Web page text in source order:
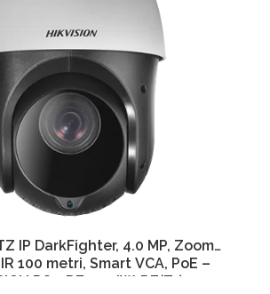
IP DarkFighter, 4.0 MP, Zoom
100 metri, Smart VCA, PoE –
DS-2DE4415IW-DE(T5)